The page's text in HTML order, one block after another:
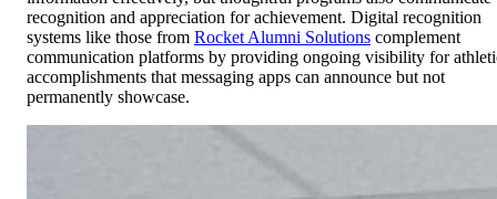
recognition and appreciation for achievement. Digital recognition
systems like those from Rocket Alumni Solutions complement
communication platforms by providing ongoing visibility for
accomplishments that messaging apps can announce but not
permanently showcase.